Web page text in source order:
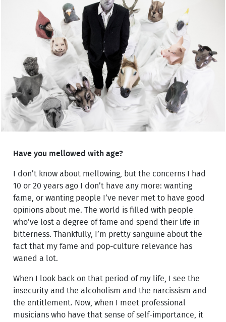
Have you mellowed with age?
I don’t know about mellowing, but the concerns I had
10 or 20 years ago I don’t have any more: wanting
fame, or wanting people I’ve never met to have good
opinions about me. The world is filled with people
who’ve lost a degree of fame and spend their life in
bitterness. Thankfully, I’m pretty sanguine about the
fact that my fame and pop-culture relevance has
waned a lot.
When I look back on that period of my life, I see the
insecurity and the alcoholism and the narcissism and
the entitlement. Now, when I meet professional
musicians who have that sense of self-importance, it